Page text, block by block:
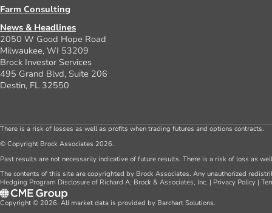
Farm Consulting
News & Headlines
2050 W Good Hope Road
Milwaukee, WI 53209
Brock Investor Services
495 Grand Blvd, Suite 206
Destin, FL 32550
There is a risk of losses as well as profits when trading futures and options contracts.
© Copyright Brock Associates 2026.
Past results are not necessarily indicative of future results. There is a risk of loss as
The contents of this site are copyrighted by Brock Associates. Any unauthorized
Hedging Program Disclosure of Richard A. Brock & Associates, Inc. | Privacy Policy |
Copyright © 2026. All market data is provided by Barchart Solutions.